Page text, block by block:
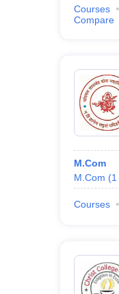
Courses
Compare
M.Com
M.Com (1
Courses